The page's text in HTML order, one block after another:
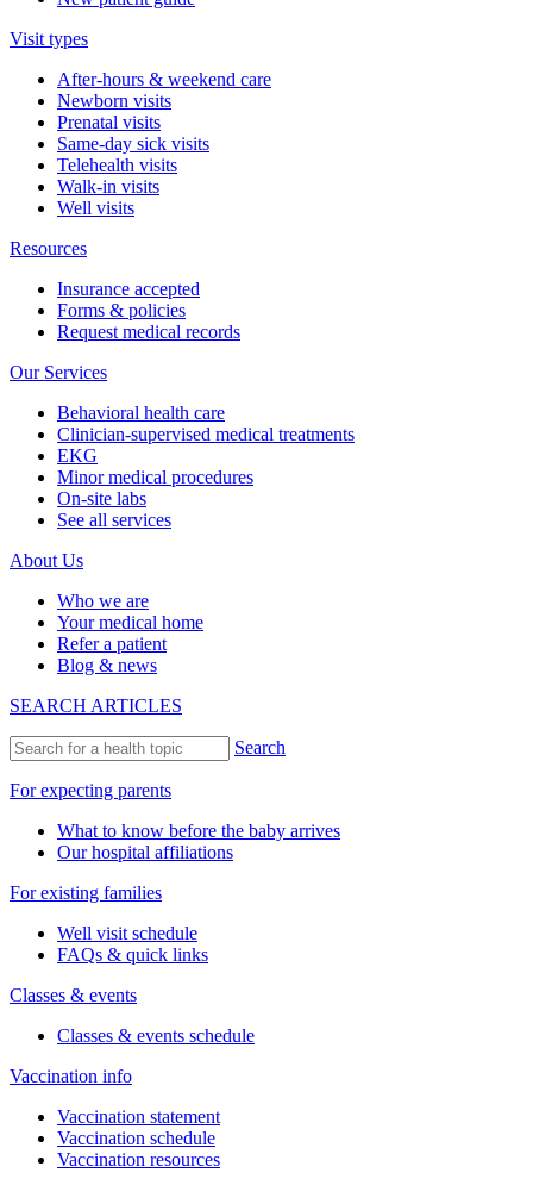
Visit types
After-hours & weekend care
Newborn visits
Prenatal visits
Same-day sick visits
Telehealth visits
Walk-in visits
Well visits
Resources
Insurance accepted
Forms & policies
Request medical records
Our Services
Behavioral health care
Clinician-supervised medical treatments
EKG
Minor medical procedures
On-site labs
See all services
About Us
Who we are
Your medical home
Refer a patient
Blog & news
SEARCH ARTICLES
Search
For expecting parents
What to know before the baby arrives
Our hospital affiliations
For existing families
Well visit schedule
FAQs & quick links
Classes & events
Classes & events schedule
Vaccination info
Vaccination statement
Vaccination schedule
Vaccination resources